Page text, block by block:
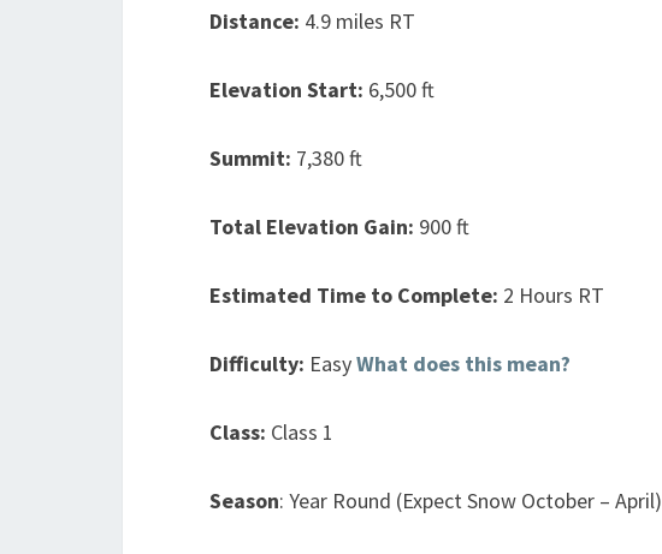
Distance: 4.9 miles RT
Elevation Start: 6,500 ft
Summit: 7,380 ft
Total Elevation Gain: 900 ft
Estimated Time to Complete: 2 Hours RT
Difficulty: EasyWhat does this mean?
Class: Class 1
Season: Year Round (Expect Snow October – April)